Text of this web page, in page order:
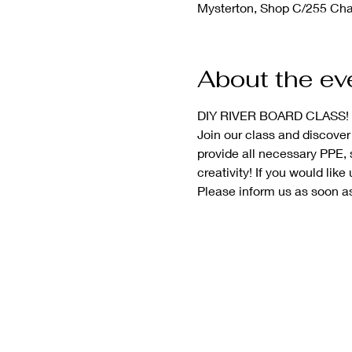
Mysterton, Shop C/255
About the
DIY RIVER BOARD CLASS!
Join our class and
provide all necessary
creativity! If you would like
Please inform us as soon